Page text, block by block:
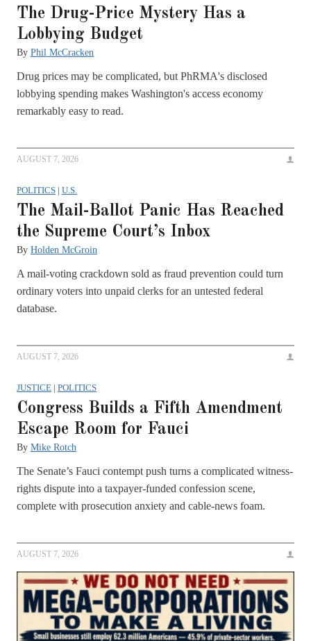
The Drug-Price Mystery Has a
Lobbying Budget
By Phil McCracken
Drug prices may be complicated, but PhRMA's disclosed
lobbying spending makes Washington's access economy
remarkably easy to read.
AUGUST 7, 2026
POLITICS | U.S.
The Mail-Ballot Panic Has Reached
the Supreme Court’s Inbox
By Holden McGroin
A mail-voting crackdown sold as fraud prevention could turn
ordinary voters into unpaid clerks for an untested federal
database.
AUGUST 7, 2026
JUSTICE | POLITICS
Congress Builds a Fifth Amendment
Escape Room for Fauci
By Mike Rotch
The Senate’s Fauci contempt push turns a complicated witness-
rights dispute into a taxpayer-funded confession scene,
complete with prosecution anxiety and cable-news foam.
AUGUST 7, 2026